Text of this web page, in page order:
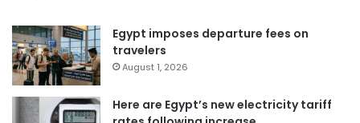
Egypt imposes departure fees on
travelers
August 1, 2026
Here are Egypt’s new electricity tariff